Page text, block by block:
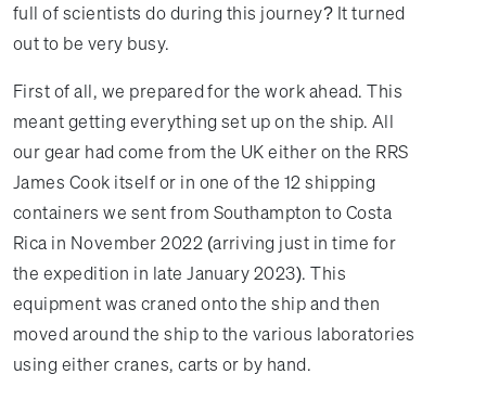
full of scientists do during this journey? It turned
out to be very busy.
First of all, we prepared for the work ahead. This
meant getting everything set up on the ship. All
our gear had come from the UK either on the RRS
James Cook itself or in one of the 12 shipping
containers we sent from Southampton to Costa
Rica in November 2022 (arriving just in time for
the expedition in late January 2023). This
equipment was craned onto the ship and then
moved around the ship to the various laboratories
using either cranes, carts or by hand.